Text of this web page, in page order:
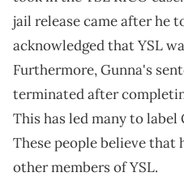
jail release came after he
acknowledged that YSL
Furthermore, Gunna's
terminated after
This has led many to label
These people believe that
other members of YSL.